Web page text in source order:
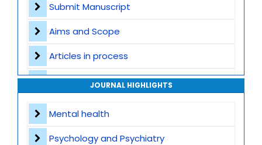
Submit Manuscript
Aims and Scope
Articles in process
Archive
JOURNAL HIGHLIGHTS
Mental health
Psychology and Psychiatry